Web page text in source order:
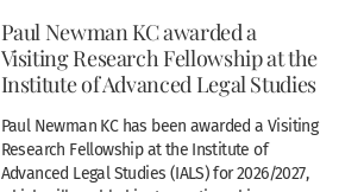
Paul Newman KC awarded a
Visiting Research Fellowship at the
Institute of Advanced Legal Studies
Paul Newman KC has been awarded a Visiting
Research Fellowship at the Institute of
Advanced Legal Studies (IALS) for 2026/2027,